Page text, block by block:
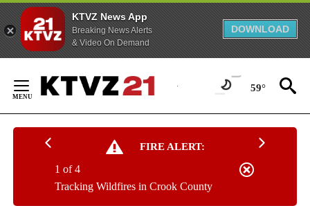
KTVZ News App
Breaking News Alerts
& Video On Demand
DOWNLOAD
Content
59°
FIRE ALERT:
Tracking Wildfires in Crook County
1 of 4